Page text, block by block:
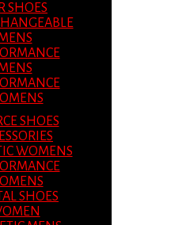
SHOES
SHOES
WOMENS
SHOES